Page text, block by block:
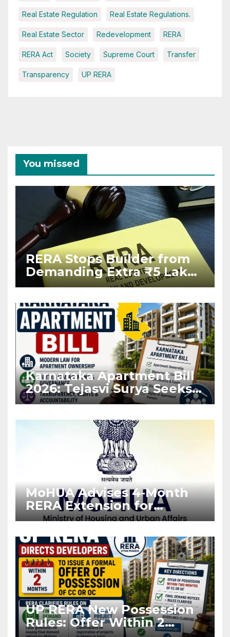
Real Estate Regulation Real Estate Regulations.
Real Estate Sector Redevelopment RERA
RERA Act Society Supreme Court Transfer
Transparency UP RERA
You missed
RERA Stops Builder from
Demanding Extra ₹5 Lakh
Before Flat Handover
Karnataka Apartment Bill
2026: Tejasvi Surya Seeks
Stronger RERA
MoHUA Advises 4-Month
RERA Extension for
Projects Affected by West
UP RERA New Possession
Rules: Offer Within 2